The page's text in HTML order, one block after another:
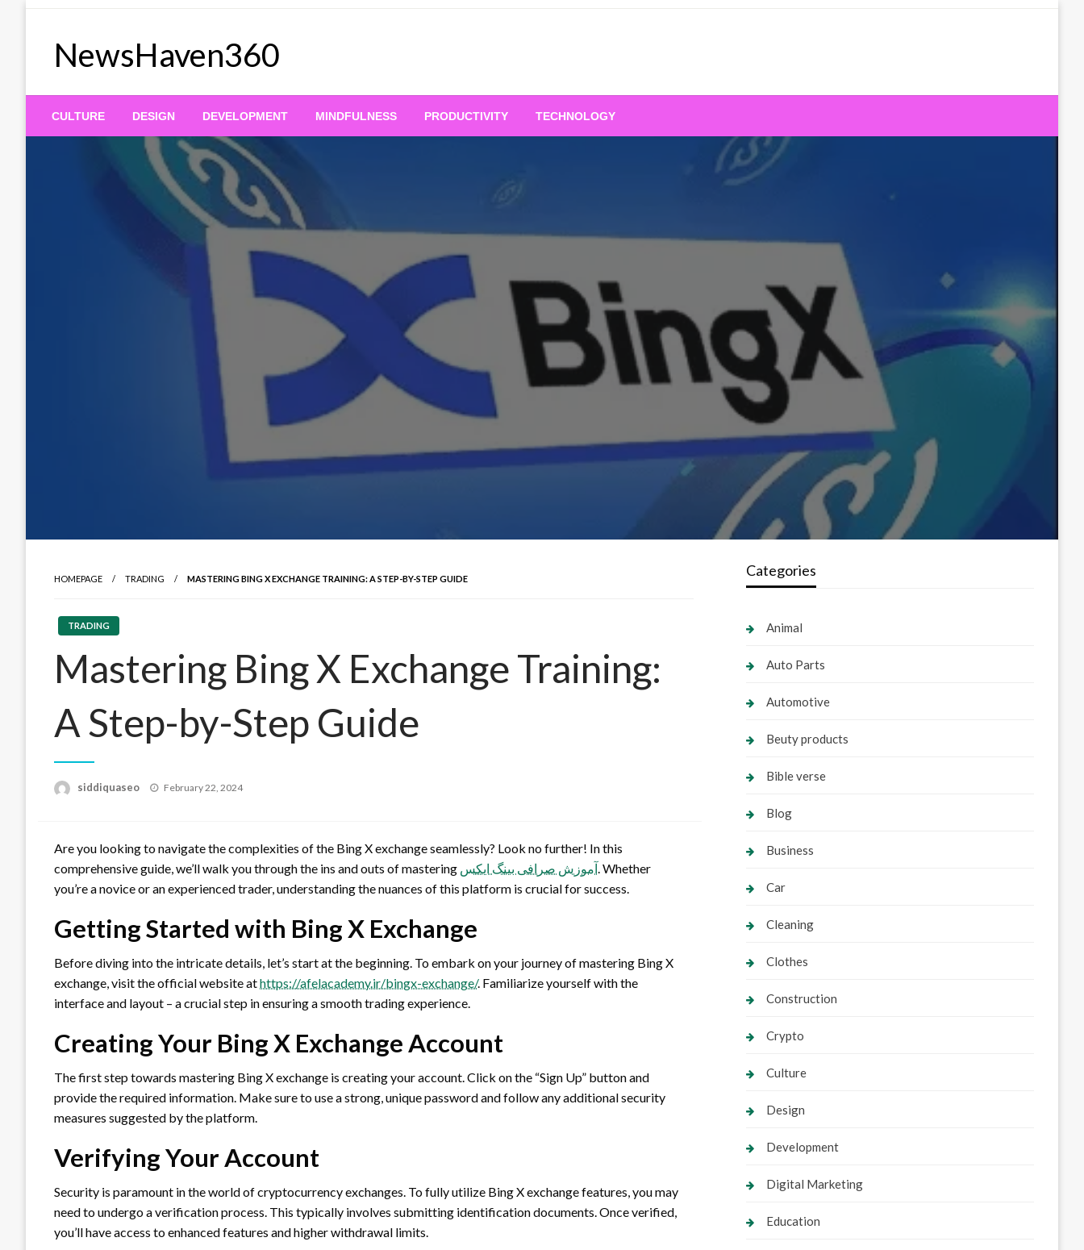
NewsHaven360
CULTURE DESIGN DEVELOPMENT MINDFULNESS PRODUCTIVITY TECHNOLOGY
HOMEPAGE TRADING MASTERING BING X EXCHANGE TRAINING: A STEP-BY-STEP GUIDE
TRADING
Mastering Bing X Exchange Training:
A Step-by-Step Guide
siddiquaseo
Posted
February 22, 2024
Are you looking to navigate the complexities of the Bing X exchange seamlessly? Look no further! In this
comprehensive guide, we’ll walk you through the ins and outs of mastering آموزش صرافی بینگ ایکس. Whether
you’re a novice or an experienced trader, understanding the nuances of this platform is crucial for success.
Getting Started with Bing X Exchange
Before diving into the intricate details, let’s start at the beginning. To embark on your journey of mastering Bing X
exchange, visit the official website athttps://afelacademy.ir/bingx-exchange/. Familiarize yourself with the
interface and layout – a crucial step in ensuring a smooth trading experience.
Creating Your Bing X Exchange Account
The first step towards mastering Bing X exchange is creating your account. Click on the “Sign Up” button and
provide the required information. Make sure to use a strong, unique password and follow any additional security
measures suggested by the platform.
Verifying Your Account
Security is paramount in the world of cryptocurrency exchanges. To fully utilize Bing X exchange features, you may
need to undergo a verification process. This typically involves submitting identification documents. Once verified,
you’ll have access to enhanced features and higher withdrawal limits.
Categories
Animal
Auto Parts
Automotive
Beuty products
Bible verse
Blog
Business
Car
Cleaning
Clothes
Construction
Crypto
Culture
Design
Development
Digital Marketing
Education